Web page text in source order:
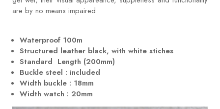
are by no means impaired.
Waterproof 100m
Structured leather black, with white stiches
Standard Length (200mm)
Buckle steel : included
Width buckle : 18mm
Width watch : 20mm